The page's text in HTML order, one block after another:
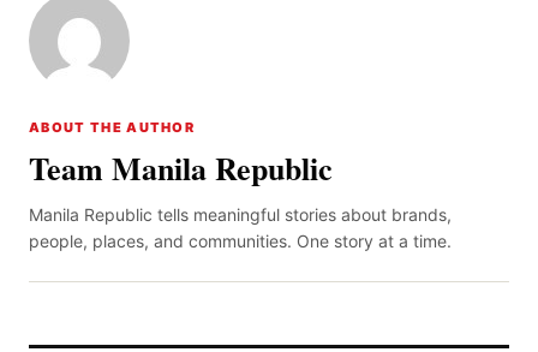
ABOUT THE AUTHOR
Team Manila Republic
Manila Republic tells meaningful stories about brands,
people, places, and communities. One story at a time.